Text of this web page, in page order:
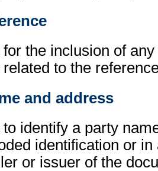
the inclusion of
to the
and address
identify a party
identification or
or issuer of the